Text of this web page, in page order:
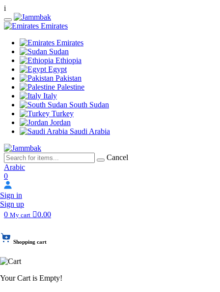
i
Emirates
Emirates
Sudan
Ethiopia
Egypt
Pakistan
Palestine
Italy
South Sudan
Turkey
Jordan
Saudi Arabia
Cancel
Arabic
0
Sign in
Sign up
0 My cart 0.00
Shopping cart
Your Cart is Empty!